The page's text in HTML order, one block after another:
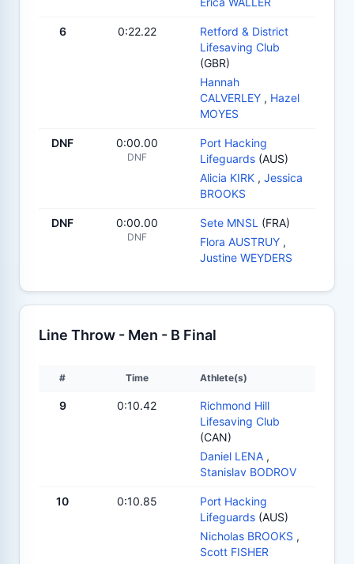
6 0:22.22
Retford & District
Lifesaving Club
(GBR)
Hannah
CALVERLEY , Hazel
MOYES
DNF 0:00.00
DNF
Port Hacking
Lifeguards (AUS)
Alicia KIRK , Jessica
BROOKS
DNF 0:00.00
DNF
Sete MNSL (FRA)
Flora AUSTRUY ,
Justine WEYDERS
Line Throw - Men - B Final
# Time Athlete(s)
9 0:10.42
Richmond Hill
Lifesaving Club
(CAN)
Daniel LENA ,
Stanislav BODROV
10 0:10.85
Port Hacking
Lifeguards (AUS)
Nicholas BROOKS ,
Scott FISHER